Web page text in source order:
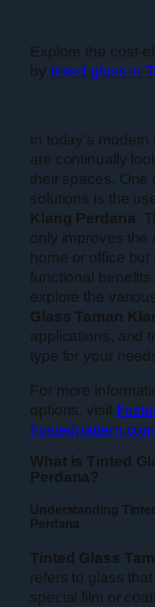
Explore the cost-
by tinted glass in
In today’s
are continually
their spaces. One
solutions is the
Klang Perdana.
only improves the
home or office
functional
explore the
Glass Taman
applications, and
type for your
For more
options, visit
frostedpattern.com
What is Tinted
Perdana?
Understanding
Perdana
Tinted Glass
refers to glass
special film or